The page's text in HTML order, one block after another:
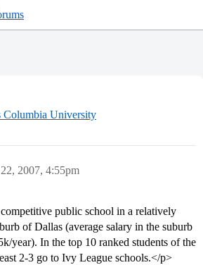
Columbia University
2007, 4:55pm
public school in a relatively
of Dallas (average salary in the suburb
year). In the top 10 ranked students of the
2-3 go to Ivy League schools.</p>